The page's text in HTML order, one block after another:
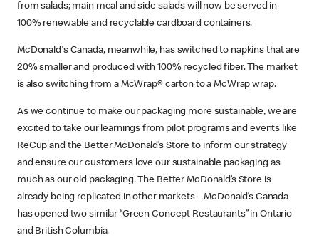
from salads; main meal and side salads will now be served in
100% renewable and recyclable cardboard containers.
McDonald's Canada, meanwhile, has switched to napkins that are
20% smaller and produced with 100% recycled fiber. The market
is also switching from a McWrap® carton to a McWrap wrap.
As we continue to make our packaging more sustainable, we are
excited to take our learnings from pilot programs and events like
ReCup and the Better McDonald’s Store to inform our strategy
and ensure our customers love our sustainable packaging as
much as our old packaging. The Better McDonald’s Store is
already being replicated in other markets – McDonald’s Canada
has opened two similar “Green Concept Restaurants” in Ontario
and British Columbia.